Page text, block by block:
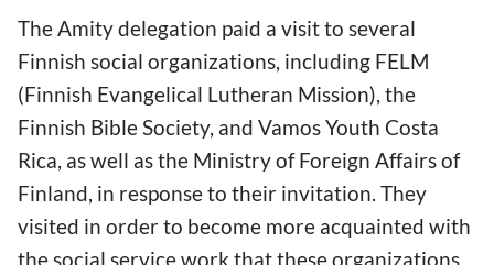
The Amity delegation paid a visit to several
Finnish social organizations, including FELM
(Finnish Evangelical Lutheran Mission), the
Finnish Bible Society, and Vamos Youth Costa
Rica, as well as the Ministry of Foreign Affairs of
Finland, in response to their invitation. They
visited in order to become more acquainted with
the social service work that these organizations